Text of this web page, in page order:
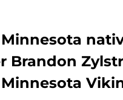
Brandon